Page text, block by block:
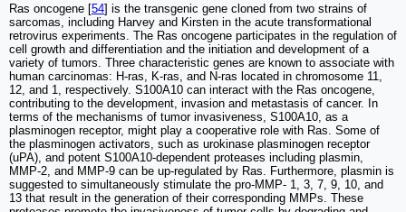
Ras oncogene [54] is the transgenic gene cloned from two strains of
sarcomas, including Harvey and Kirsten in the acute transformational
retrovirus experiments. The Ras oncogene participates in the regulation of
cell growth and differentiation and the initiation and development of a
variety of tumors. Three characteristic genes are known to associate with
human carcinomas: H-ras, K-ras, and N-ras located in chromosome 11,
12, and 1, respectively. S100A10 can interact with the Ras oncogene,
contributing to the development, invasion and metastasis of cancer. In
terms of the mechanisms of tumor invasiveness, S100A10, as a
plasminogen receptor, might play a cooperative role with Ras. Some of
the plasminogen activators, such as urokinase plasminogen receptor
(uPA), and potent S100A10-dependent proteases including plasmin,
MMP-2, and MMP-9 can be up-regulated by Ras. Furthermore, plasmin is
suggested to simultaneously stimulate the pro-MMP- 1, 3, 7, 9, 10, and
13 that result in the generation of their corresponding MMPs. These